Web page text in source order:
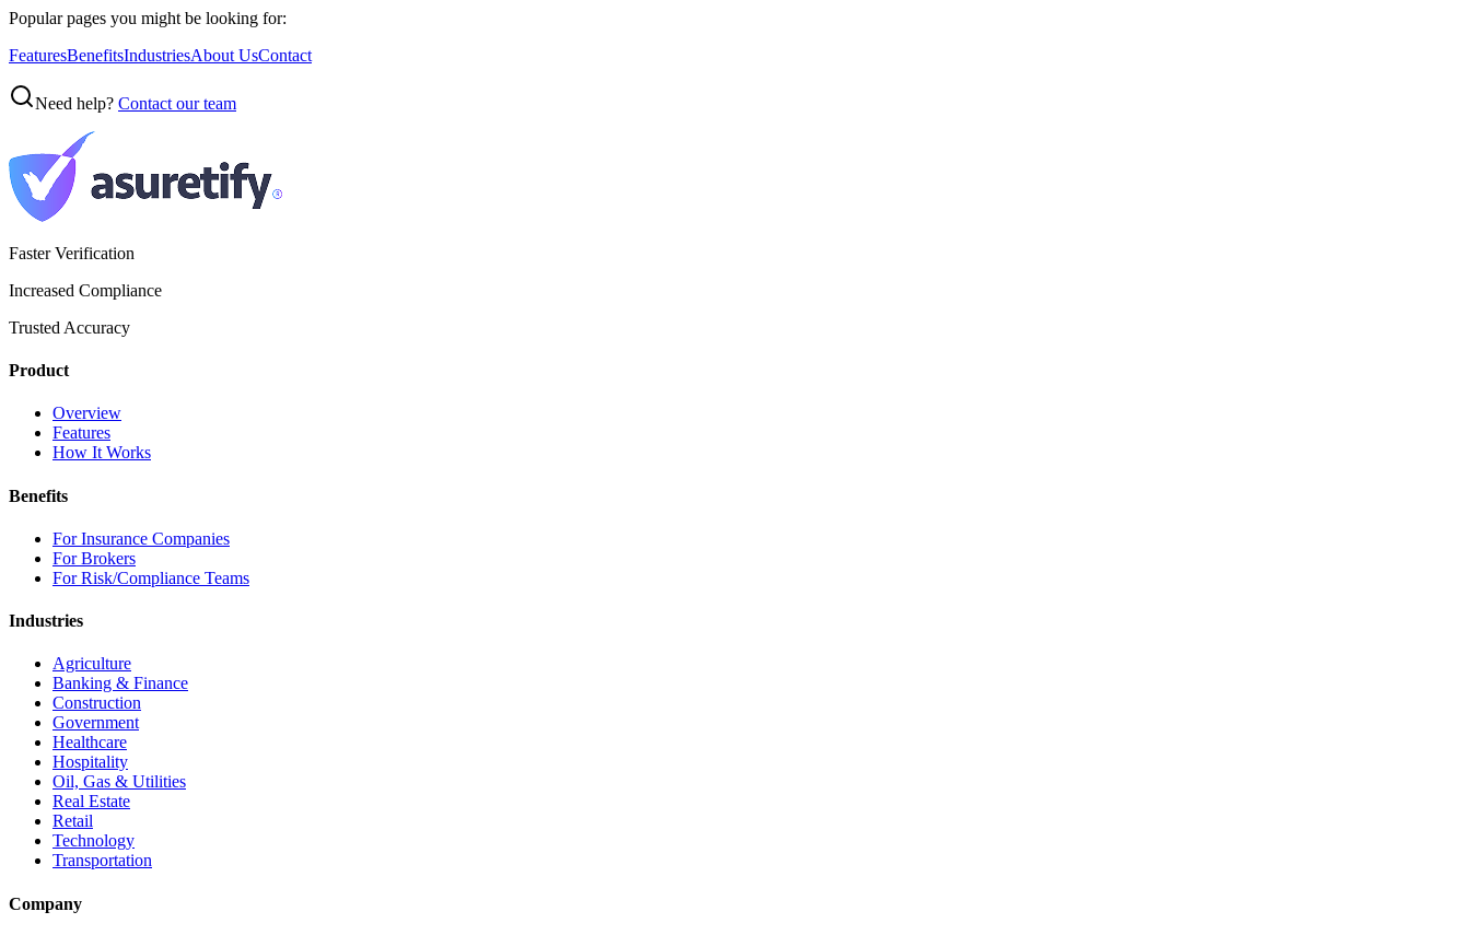
Popular pages you might be looking for:
FeaturesBenefitsIndustriesAbout UsContact
Need help? Contact our team
Faster Verification
Increased Compliance
Trusted Accuracy
Product
Overview
Features
How It Works
Benefits
For Insurance Companies
For Brokers
For Risk/Compliance Teams
Industries
Agriculture
Banking & Finance
Construction
Government
Healthcare
Hospitality
Oil, Gas & Utilities
Real Estate
Retail
Technology
Transportation
Company